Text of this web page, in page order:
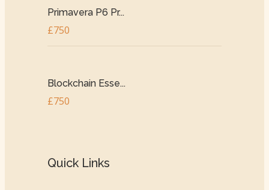
Primavera P6 Pr...
£750
Blockchain Esse...
£750
Quick Links